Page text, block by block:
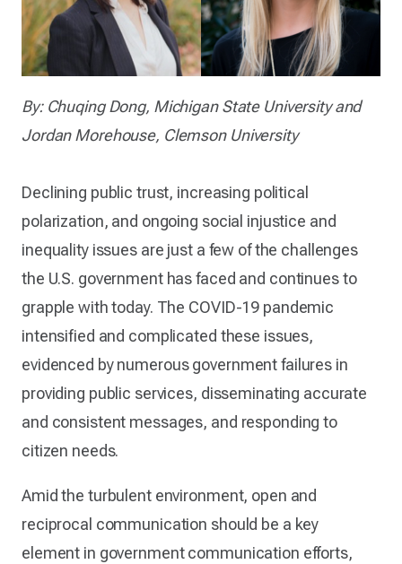
By: Chuqing Dong, Michigan State University and
Jordan Morehouse, Clemson University
Declining public trust, increasing political
polarization, and ongoing social injustice and
inequality issues are just a few of the challenges
the U.S. government has faced and continues to
grapple with today. The COVID-19 pandemic
intensified and complicated these issues,
evidenced by numerous government failures in
providing public services, disseminating accurate
and consistent messages, and responding to
citizen needs.
Amid the turbulent environment, open and
reciprocal communication should be a key
element in government communication efforts,